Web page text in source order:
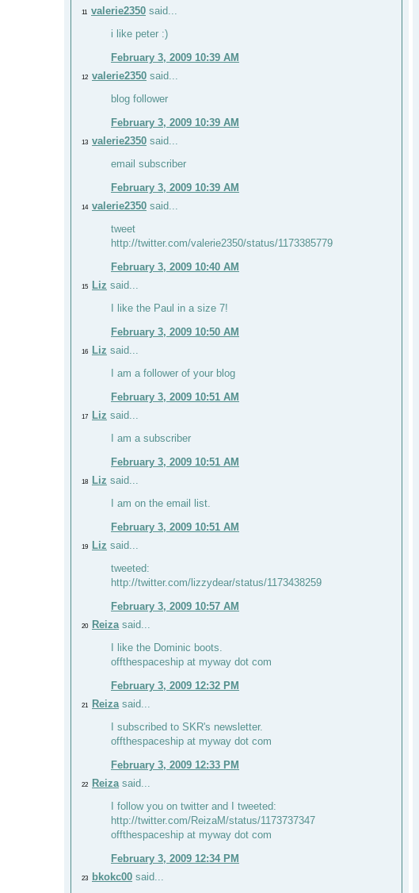
11 valerie2350 said...
i like peter :)
February 3, 2009 10:39 AM
12 valerie2350 said...
blog follower
February 3, 2009 10:39 AM
13 valerie2350 said...
email subscriber
February 3, 2009 10:39 AM
14 valerie2350 said...
tweet
http://twitter.com/valerie2350/status/1173385779
February 3, 2009 10:40 AM
15 Liz said...
I like the Paul in a size 7!
February 3, 2009 10:50 AM
16 Liz said...
I am a follower of your blog
February 3, 2009 10:51 AM
17 Liz said...
I am a subscriber
February 3, 2009 10:51 AM
18 Liz said...
I am on the email list.
February 3, 2009 10:51 AM
19 Liz said...
tweeted:
http://twitter.com/lizzydear/status/1173438259
February 3, 2009 10:57 AM
20 Reizasaid...
I like the Dominic boots.
offthespaceship at myway dot com
February 3, 2009 12:32 PM
21 Reizasaid...
I subscribed to SKR's newsletter.
offthespaceship at myway dot com
February 3, 2009 12:33 PM
22 Reizasaid...
I follow you on twitter and I tweeted:
http://twitter.com/ReizaM/status/1173737347
offthespaceship at myway dot com
February 3, 2009 12:34 PM
23 bkokc00 said...